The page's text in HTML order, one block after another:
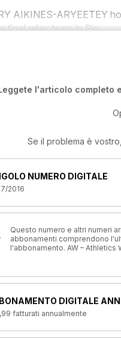
AIKINES-ARYEETEY
final relay team in Rio.
l'articolo completo
Se il problema è vostro,
NUMERO DIGITALE
2016
Questo numero e altri numeri
abbonamenti comprendono
l'abbonamento. AW – Athletics
DIGITALE
fatturati annualmente